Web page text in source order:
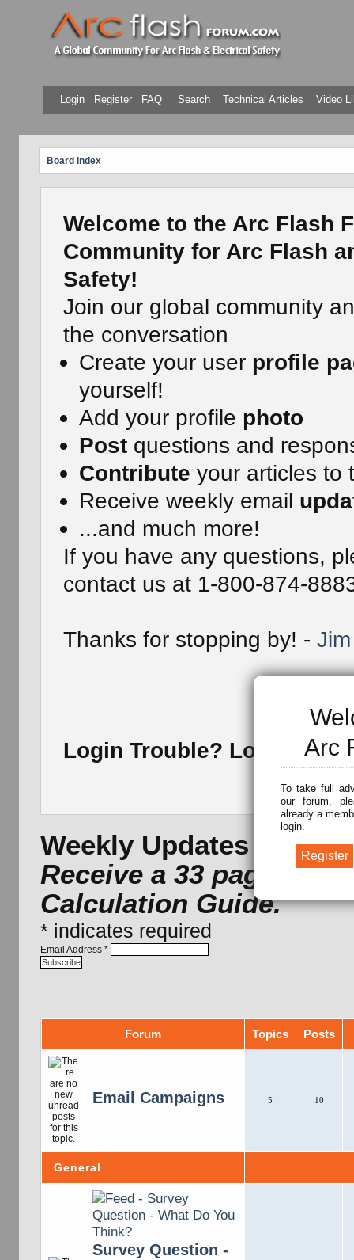
Arc
To take full
our forum,
already a
login.
Login Register FAQ Search Technical Articles Video
Board index
Welcome to the Arc Flash
Community for Arc Flash
Safety!
Join our global community
the conversation
Create your user profile
yourself!
Add your profile photo
Postquestions and
Contribute your articles to
Receive weekly email
...and much more!
If you have any questions,
contact us at 1-800-874-
Thanks for stopping by! -
Login Trouble? Lost
Weekly Updates -
Receive a 33 page Arc
Calculation Guide.
* indicates required
Email Address *
Forum Topics Posts
Email Campaigns 5 10
General
Survey Question -